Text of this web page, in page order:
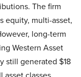
The firm
equity, multi-asset,
long-term
Western Asset
still generated $18